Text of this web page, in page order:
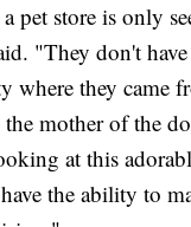
pet store is only
"They don't
where they came
the mother of the
at this
the ability to